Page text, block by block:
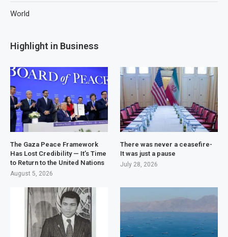
World
Highlight in Business
The Gaza Peace Framework
Has Lost Credibility — It’s Time
to Return to the United Nations
August 5, 2026
There was never a ceasefire-
It was just a pause
July 28, 2026